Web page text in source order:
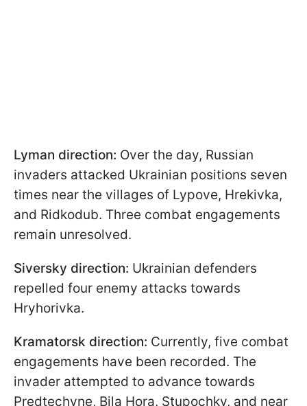
Lyman direction: Over the day, Russian
invaders attacked Ukrainian positions seven
times near the villages of Lypove, Hrekivka,
and Ridkodub. Three combat engagements
remain unresolved.
Siversky direction: Ukrainian defenders
repelled four enemy attacks towards
Hryhorivka.
Kramatorsk direction: Currently, five combat
engagements have been recorded. The
invader attempted to advance towards
Predtechyne, Bila Hora, Stupochky, and near